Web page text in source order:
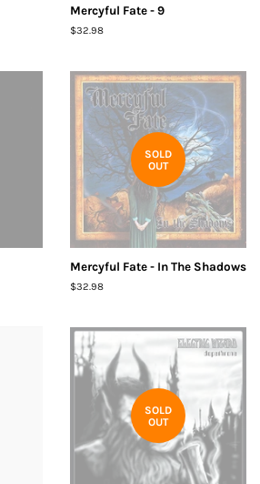
Mercyful Fate - 9
Regular
$32.98
SOLD
OUT
Mercyful Fate - In The Shadows
Regular
$32.98
SOLD
OUT